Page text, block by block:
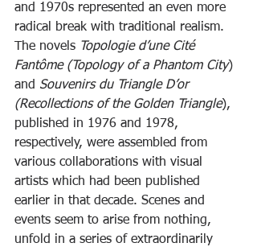
and 1970s represented an even more
radical break with traditional realism.
The novels Topologie d’une Cité
Fantôme (Topology of a Phantom City)
and Souvenirs du Triangle D’or
(Recollections of the Golden Triangle),
published in 1976 and 1978,
respectively, were assembled from
various collaborations with visual
artists which had been published
earlier in that decade. Scenes and
events seem to arise from nothing,
unfold in a series of extraordinarily